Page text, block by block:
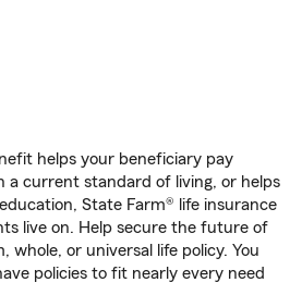
helps your beneficiary pay
a current standard of living, or helps
State Farm® life insurance
live on. Help secure the future of
or universal life policy. You
policies to fit nearly every need